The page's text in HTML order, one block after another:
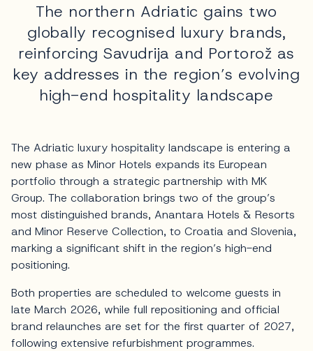
The northern Adriatic gains two
globally recognised luxury brands,
reinforcing Savudrija and Portorož as
key addresses in the region’s evolving
high-end hospitality landscape
The Adriatic luxury hospitality landscape is entering a
new phase as Minor Hotels expands its European
portfolio through a strategic partnership with MK
Group. The collaboration brings two of the group’s
most distinguished brands, Anantara Hotels & Resorts
and Minor Reserve Collection, to Croatia and Slovenia,
marking a significant shift in the region’s high-end
positioning.
Both properties are scheduled to welcome guests in
late March 2026, while full repositioning and official
brand relaunches are set for the first quarter of 2027,
following extensive refurbishment programmes.